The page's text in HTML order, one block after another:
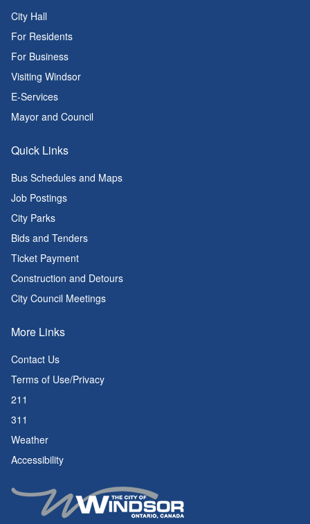
City Hall
For Residents
For Business
Visiting Windsor
E-Services
Mayor and Council
Quick Links
Bus Schedules and Maps
Job Postings
City Parks
Bids and Tenders
Ticket Payment
Construction and Detours
City Council Meetings
More Links
Contact Us
Terms of Use/Privacy
211
311
Weather
Accessibility